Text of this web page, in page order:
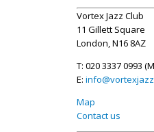
Vortex Jazz Club
11 Gillett Square
London, N16 8AZ
T: 020 3337 0993
E:
Map
Contact us